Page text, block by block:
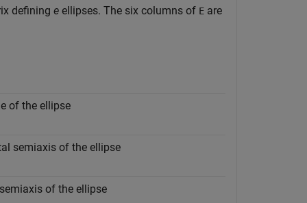
defining e ellipses. The six columns of E are
of the ellipse
semiaxis of the ellipse
of the ellipse